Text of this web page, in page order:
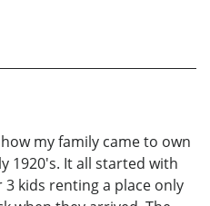
my family came to own
1920's. It all started with
kids renting a place only